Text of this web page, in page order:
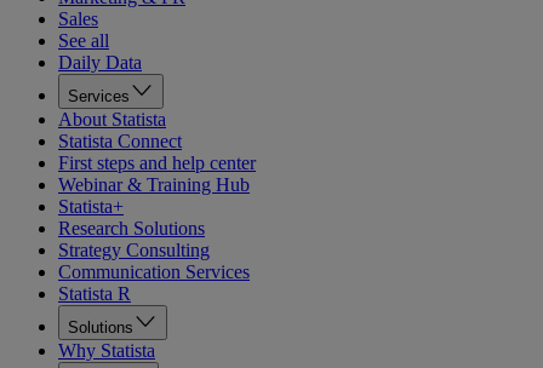
Sales
See all
Daily Data
Services
About Statista
Statista Connect
First steps and help center
Webinar & Training Hub
Statista+
Research Solutions
Strategy Consulting
Communication Services
Statista R
Solutions
Why Statista